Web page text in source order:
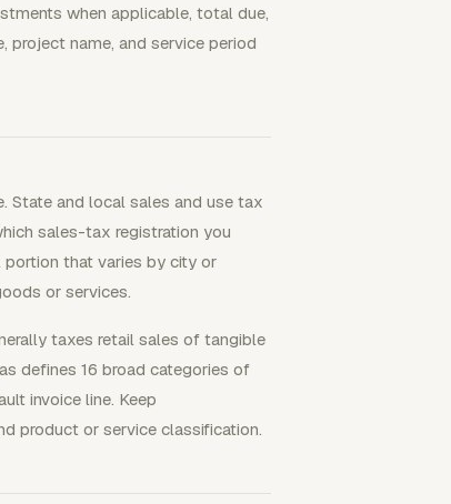
when applicable, total due,
project name, and service period
State and local sales and use tax
sales-tax registration you
portion that varies by city or
or services.
taxes retail sales of tangible
defines 16 broad categories of
invoice line. Keep
product or service classification.